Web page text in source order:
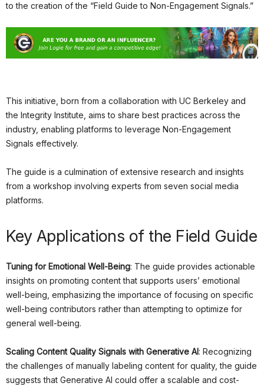
to the creation of the “Field Guide to Non-Engagement Signals.”
This initiative, born from a collaboration with UC Berkeley and
the Integrity Institute, aims to share best practices across the
industry, enabling platforms to leverage Non-Engagement
Signals effectively.
The guide is a culmination of extensive research and insights
from a workshop involving experts from seven social media
platforms.
Key Applications of the Field Guide
Tuning for Emotional Well-Being: The guide provides actionable
insights on promoting content that supports users’ emotional
well-being, emphasizing the importance of focusing on specific
well-being contributors rather than attempting to optimize for
general well-being.
Scaling Content Quality Signals with Generative AI: Recognizing
the challenges of manually labeling content for quality, the guide
suggests that Generative AI could offer a scalable and cost-